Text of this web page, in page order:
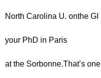
North Carolina U. onthe
your PhD in Paris
at the Sorbonne.That’s